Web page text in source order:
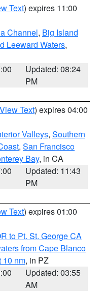
Text) expires 11:00
Channel, Big Island
Leeward Waters,
Updated: 08:24
PM
View Text) expires 04:00
Valleys, Southern
, San Francisco
Bay, in CA
Updated: 11:43
PM
Text) expires 01:00
to Pt. St. George CA
from Cape Blanco
10 nm, in PZ
Updated: 03:55
AM